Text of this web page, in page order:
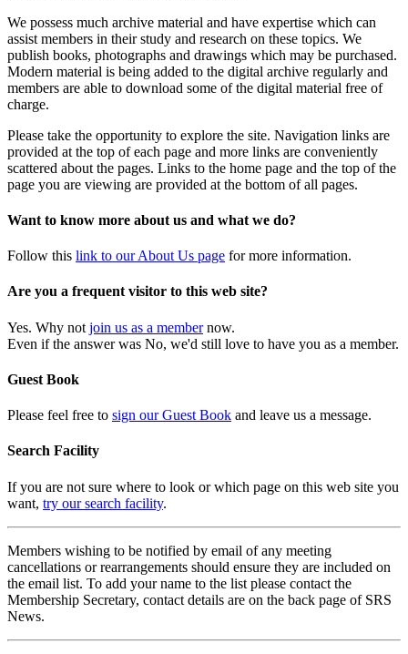
We possess much archive material and have expertise which can
assist members in their study and research on these topics. We
publish books, photographs and drawings which may be purchased.
Modern material is being added to the digital archive regularly and
members are able to download some of the digital material free of
charge.
Please take the opportunity to explore the site. Navigation links are
provided at the top of each page and more links are conveniently
scattered about the pages. Links to the home page and the top of the
page you are viewing are provided at the bottom of all pages.
Want to know more about us and what we do?
Follow this link to our About Us page for more information.
Are you a frequent visitor to this web site?
Yes. Why not join us as a membernow.
Even if the answer was No, we'd still love to have you as a member.
Guest Book
Please feel free to sign our Guest Book and leave us a message.
Search Facility
If you are not sure where to look or which page on this web site you
want, try our search facility.
Members wishing to be notified by email of any meeting
cancellations or rearrangements should ensure they are included on
the email list. To add your name to the list please contact the
Membership Secretary, contact details are on the back page of SRS
News.